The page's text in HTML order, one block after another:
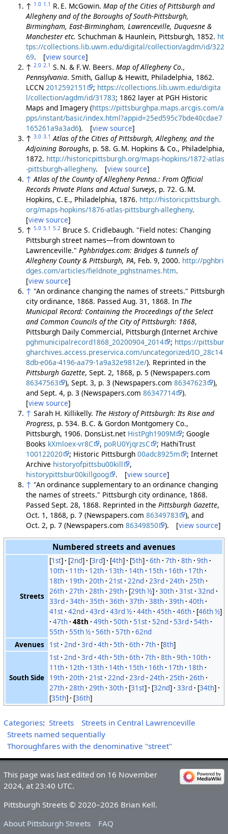
↑ 1.0 1.1 R. E. McGowin. Map of the Cities of Pittsburgh and
Allegheny and of the Boroughs of South-Pittsburgh,
Birmingham, East-Birmingham, Lawrenceville, Duquesne &
Manchester etc. Schuchman & Haunlein, Pittsburgh, 1852. ht
tps://collections.lib.uwm.edu/digital/collection/agdm/id/322
69. [view source]
↑ 2.0 2.1 S. N. & F. W. Beers. Map of Allegheny Co.,
Pennsylvania. Smith, Gallup & Hewitt, Philadelphia, 1862.
LCCN 2012592151 ; https://collections.lib.uwm.edu/digita
l/collection/agdm/id/31783; 1862 layer at PGH Historic
Maps and Imagery (https://pittsburghpa.maps.arcgis.com/a
pps/instant/basic/index.html?appid=25ed595c7bde40cdae7
165261a9a3ad6). [view source]
↑ 3.0 3.1 Atlas of the Cities of Pittsburgh, Allegheny, and the
Adjoining Boroughs, p. 58. G. M. Hopkins & Co., Philadelphia,
1872. http://historicpittsburgh.org/maps-hopkins/1872-atlas
-pittsburgh-allegheny. [view source]
↑ Atlas of the County of Allegheny Penna.: From Official
Records Private Plans and Actual Surveys, p. 72. G. M.
Hopkins, C. E., Philadelphia, 1876. http://historicpittsburgh.
org/maps-hopkins/1876-atlas-pittsburgh-allegheny.
[view source]
↑ 5.0 5.1 5.2 Bruce S. Cridlebaugh. "Field notes: Changing
Pittsburgh street names—from downtown to
Lawrenceville." Pghbridges.com: Bridges & tunnels of
Allegheny County & Pittsburgh, PA, Feb. 9, 2000. http://pghbri
dges.com/articles/fieldnote_pghstnames.htm.
[view source]
↑ "An ordinance changing the names of streets." Pittsburgh
city ordinance, 1868. Passed Aug. 31, 1868. In The
Municipal Record: Containing the Proceedings of the Select
and Common Councils of the City of Pittsburgh: 1868,
Pittsburgh Daily Commercial, Pittsburgh (Internet Archive
pghmunicipalrecord1868_20200904_2014
; https://pittsbur
gharchives.access.preservica.com/uncategorized/IO_28c14
8db-e06a-4196-aa79-1a9a32e9812e/). Reprinted in the
Pittsburgh Gazette, Sept. 2, 1868, p. 5 (Newspapers.com
86347563
), Sept. 3, p. 3 (Newspapers.com 86347623
),
and Sept. 4, p. 3 (Newspapers.com 86347714
).
[view source]
↑ Sarah H. Killikelly. The History of Pittsburgh: Its Rise and
Progress, p. 534. B. C. & Gordon Montgomery Co.,
Pittsburgh, 1906. DonsList.net HistPgh1909M
; Google
Books kXmloex-vr8C , poRU0YjqrzsC
; HathiTrust
100122020
; Historic Pittsburgh 00adc8925m
; Internet
Archive historyofpittsbu00kill
,
historypittsbur00killgoog
. [view source]
↑ "An ordinance supplementary to an ordinance changing
the names of streets." Pittsburgh city ordinance, 1868.
Passed Sept. 28, 1868. Reprinted in the Pittsburgh Gazette,
Oct. 1, 1868, p. 7 (Newspapers.com 86349783
), and
Oct. 2, p. 7 (Newspapers.com 86349850 ). [view source]
Numbered streets and avenues
Streets
[1st] [2nd] [3rd] [4th] [5th] 6th 7th 8th 9th
10th
11th 12th 13th 14th 15th 16th
17th
18th
19th 20th 21st 22nd 23rd 24th 25th
26th 27th 28th 29th [29th ½] 30th 31st 32nd
33rd
34th 35th 36th 37th 38th 39th 40th
41st 42nd 43rd 43rd ½ 44th 45th 46th [46th ½]
47th 48th 49th 50th 51st 52nd 53rd
54th
55th 55th ½ 56th 57th 62nd
Avenues
1st 2nd 3rd 4th 5th 6th 7th [8th]
South Side
1st 2nd 3rd 4th 5th 6th 7th 8th 9th
10th
11th
12th 13th 14th 15th 16th 17th
18th
19th 20th 21st 22nd 23rd 24th 25th 26th
27th 28th 29th 30th [31st] [32nd] 33rd [34th]
[35th] [36th]
Categories: Streets
Streets in Central Lawrenceville
Streets named sequentially
Thoroughfares with the denominative "street"
This page was last edited on 16 November
2024, at 23:40 UTC.
Pittsburgh Streets © 2020–2026 Brian Kell.
About Pittsburgh Streets
FAQ